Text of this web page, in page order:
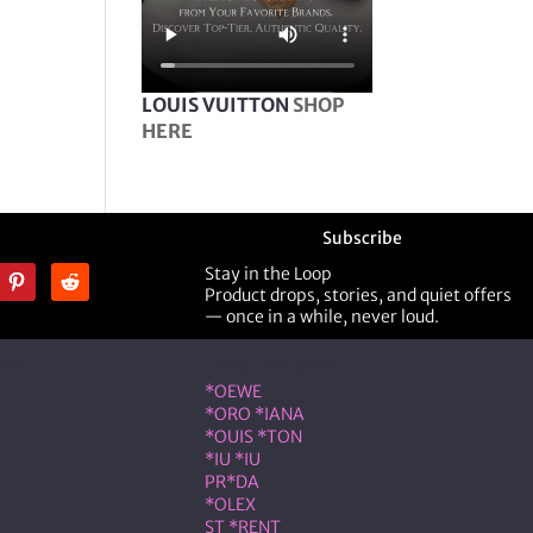
LOUIS VUITTON SHOP
HERE
Subscribe
Stay in the Loop
Product drops, stories, and quiet offers
— once in a while, never loud.
*OEWE
*ORO *IANA
*OUIS *TON
*IU *IU
PR*DA
*OLEX
ST *RENT